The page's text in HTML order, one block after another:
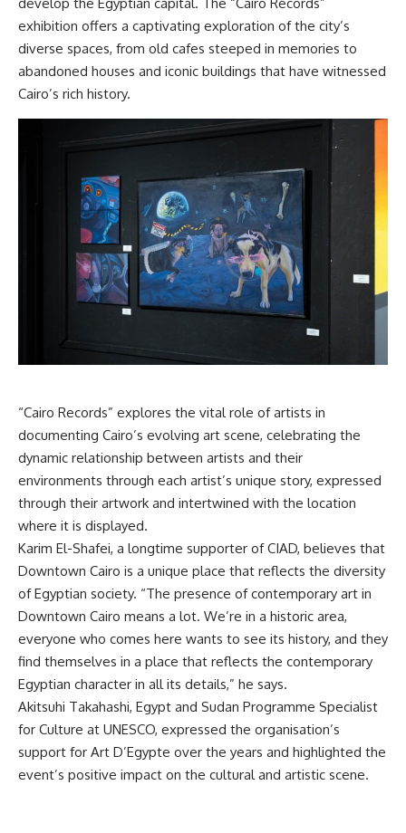
exhibition offers a captivating exploration of the city’s
diverse spaces, from old cafes steeped in memories to
abandoned houses and iconic buildings that have witnessed
Cairo’s rich history.
“Cairo Records” explores the vital role of artists in
documenting Cairo’s evolving art scene, celebrating the
dynamic relationship between artists and their
environments through each artist’s unique story, expressed
through their artwork and intertwined with the location
where it is displayed.
Karim El-Shafei, a longtime supporter of CIAD, believes that
Downtown Cairo is a unique place that reflects the diversity
of Egyptian society. “The presence of contemporary art in
Downtown Cairo means a lot. We’re in a historic area,
everyone who comes here wants to see its history, and they
find themselves in a place that reflects the contemporary
Egyptian character in all its details,” he says.
Akitsuhi Takahashi, Egypt and Sudan Programme Specialist
for Culture at UNESCO, expressed the organisation’s
support for Art D’Egypte over the years and highlighted the
event’s positive impact on the cultural and artistic scene.